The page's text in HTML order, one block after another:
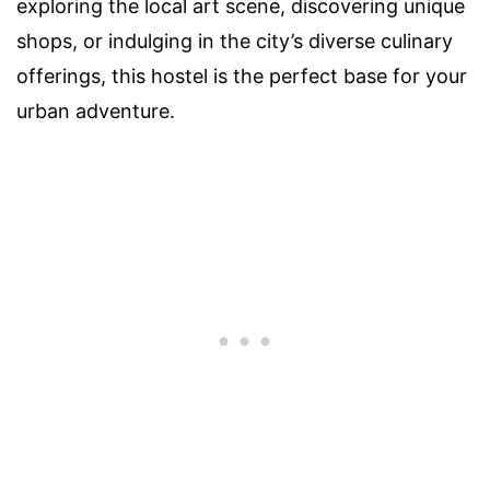
exploring the local art scene, discovering unique
shops, or indulging in the city’s diverse culinary
offerings, this hostel is the perfect base for your
urban adventure.